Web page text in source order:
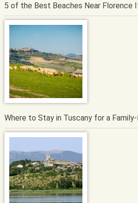
5 of the Best Beaches Near Florence
Where to Stay in Tuscany for a